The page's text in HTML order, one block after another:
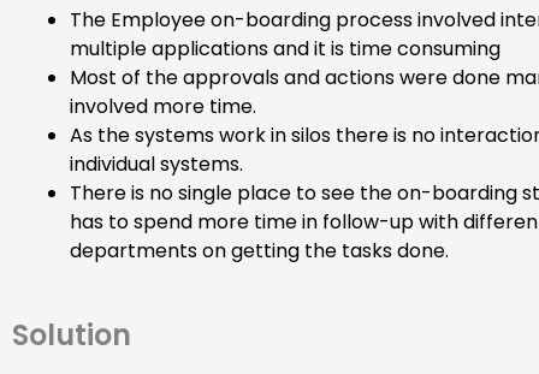
The Employee on-boarding process involved
multiple applications and it is time consuming
Most of the approvals and actions were done
involved more time.
As the systems work in silos there is no
individual systems.
There is no single place to see the on-boarding
has to spend more time in follow-up with
departments on getting the tasks done.
Solution